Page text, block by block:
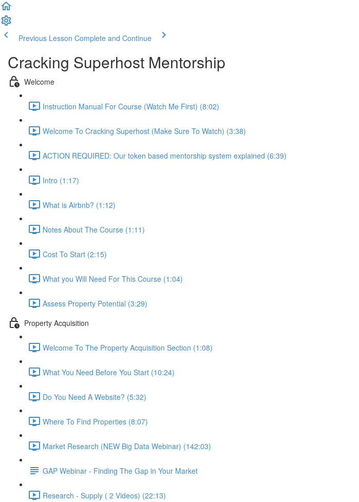
Previous Lesson Complete and Continue
Cracking Superhost Mentorship
Welcome
Instruction Manual For Course (Watch Me First) (8:02)
Welcome To Cracking Superhost (Make Sure To Watch) (3:38)
ACTION REQUIRED: Our token based mentorship system explained (6:39)
Intro (1:17)
What is Airbnb? (1:12)
Notes About The Course (1:11)
Cost To Start (2:15)
What you Will Need For This Course (1:04)
Assess Property Potential (3:29)
Property Acquisition
Welcome To The Property Acquisition Section (1:08)
What You Need Before You Start (10:24)
Do You Need A Website? (5:32)
Where To Find Properties (8:07)
Market Research (NEW Big Data Webinar) (142:03)
GAP Webinar - Finding The Gap in Your Market
Research - Supply ( 2 Videos) (22:13)